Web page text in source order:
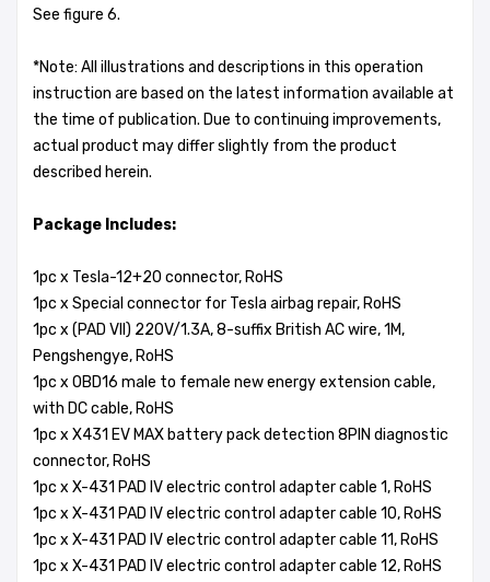
See figure 6.
*Note: All illustrations and descriptions in this operation
instruction are based on the latest information available at
the time of publication. Due to continuing improvements,
actual product may differ slightly from the product
described herein.
Package Includes:
1pc x Tesla-12+20 connector, RoHS
1pc x Special connector for Tesla airbag repair, RoHS
1pc x (PAD VII) 220V/1.3A, 8-suffix British AC wire, 1M,
Pengshengye, RoHS
1pc x OBD16 male to female new energy extension cable,
with DC cable, RoHS
1pc x X431 EV MAX battery pack detection 8PIN diagnostic
connector, RoHS
1pc x X-431 PAD IV electric control adapter cable 1, RoHS
1pc x X-431 PAD IV electric control adapter cable 10, RoHS
1pc x X-431 PAD IV electric control adapter cable 11, RoHS
1pc x X-431 PAD IV electric control adapter cable 12, RoHS